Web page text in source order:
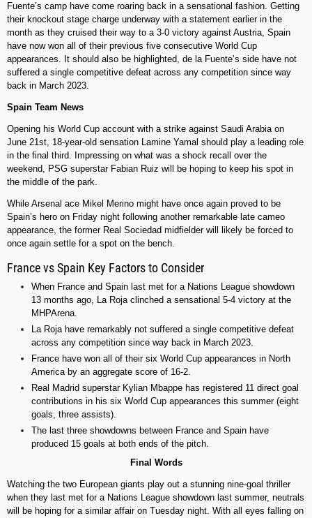
Fuente’s camp have come roaring back in a sensational fashion. Getting
their knockout stage charge underway with a statement earlier in the
month as they cruised their way to a 3-0 victory against Austria, Spain
have now won all of their previous five consecutive World Cup
appearances. It should also be highlighted, de la Fuente’s side have not
suffered a single competitive defeat across any competition since way
back in March 2023.
Spain Team News
Opening his World Cup account with a strike against Saudi Arabia on
June 21st, 18-year-old sensation Lamine Yamal should play a leading role
in the final third. Impressing on what was a shock recall over the
weekend, PSG superstar Fabian Ruiz will be hoping to keep his spot in
the middle of the park.
While Arsenal ace Mikel Merino might have once again proved to be
Spain’s hero on Friday night following another remarkable late cameo
appearance, the former Real Sociedad midfielder will likely be forced to
once again settle for a spot on the bench.
France vs Spain Key Factors to Consider
When France and Spain last met for a Nations League showdown
13 months ago, La Roja clinched a sensational 5-4 victory at the
MHPArena.
La Roja have remarkably not suffered a single competitive defeat
across any competition since way back in March 2023.
France have won all of their six World Cup appearances in North
America by an aggregate score of 16-2.
Real Madrid superstar Kylian Mbappe has registered 11 direct goal
contributions in his six World Cup appearances this summer (eight
goals, three assists).
The last three showdowns between France and Spain have
produced 15 goals at both ends of the pitch.
Final Words
Watching the two European giants play out a stunning nine-goal thriller
when they last met for a Nations League showdown last summer, neutrals
will be hoping for a similar affair on Tuesday night. With all eyes falling on